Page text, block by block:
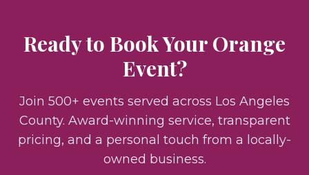
Ready to Book Your Orange
Event?
Join 500+ events served across Los Angeles
County. Award-winning service, transparent
pricing, and a personal touch from a locally-
owned business.